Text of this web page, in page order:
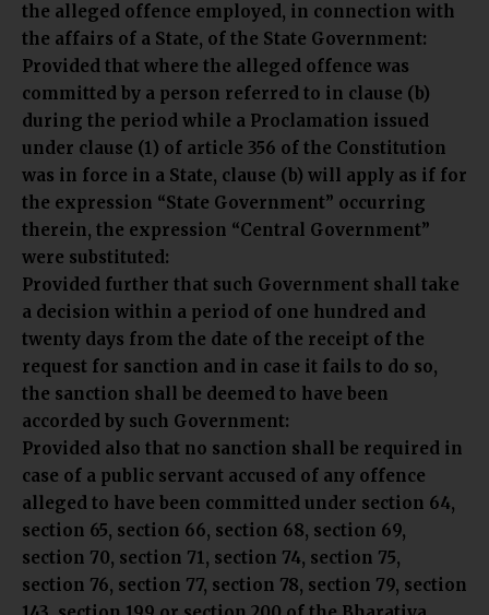
the alleged offence employed, in connection with
the affairs of a State, of the State Government:
Provided that where the alleged offence was
committed by a person referred to in clause (b)
during the period while a Proclamation issued
under clause (1) of article 356 of the Constitution
was in force in a State, clause (b) will apply as if for
the expression “State Government” occurring
therein, the expression “Central Government”
were substituted:
Provided further that such Government shall take
a decision within a period of one hundred and
twenty days from the date of the receipt of the
request for sanction and in case it fails to do so,
the sanction shall be deemed to have been
accorded by such Government:
Provided also that no sanction shall be required in
case of a public servant accused of any offence
alleged to have been committed under section 64,
section 65, section 66, section 68, section 69,
section 70, section 71, section 74, section 75,
section 76, section 77, section 78, section 79, section